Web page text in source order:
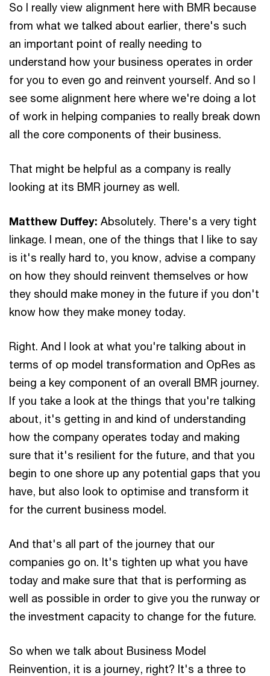
So I really view alignment here with BMR because
from what we talked about earlier, there's such
an important point of really needing to
understand how your business operates in order
for you to even go and reinvent yourself. And so I
see some alignment here where we're doing a lot
of work in helping companies to really break down
all the core components of their business.
That might be helpful as a company is really
looking at its BMR journey as well.
Matthew Duffey: Absolutely. There's a very tight
linkage. I mean, one of the things that I like to say
is it's really hard to, you know, advise a company
on how they should reinvent themselves or how
they should make money in the future if you don't
know how they make money today.
Right. And I look at what you're talking about in
terms of op model transformation and OpRes as
being a key component of an overall BMR journey.
If you take a look at the things that you're talking
about, it's getting in and kind of understanding
how the company operates today and making
sure that it's resilient for the future, and that you
begin to one shore up any potential gaps that you
have, but also look to optimise and transform it
for the current business model.
And that's all part of the journey that our
companies go on. It's tighten up what you have
today and make sure that that is performing as
well as possible in order to give you the runway or
the investment capacity to change for the future.
So when we talk about Business Model
Reinvention, it is a journey, right? It's a three to